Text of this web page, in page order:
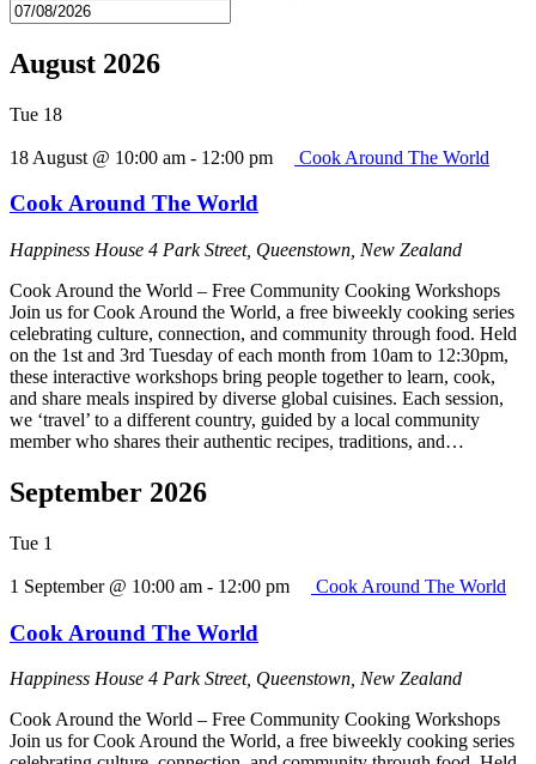
August 2026
Tue 18
18 August @ 10:00 am - 12:00 pm Cook Around The World
Cook Around The World
Happiness House 4 Park Street, Queenstown, New Zealand
Cook Around the World – Free Community Cooking Workshops
Join us for Cook Around the World, a free biweekly cooking series
celebrating culture, connection, and community through food. Held
on the 1st and 3rd Tuesday of each month from 10am to 12:30pm,
these interactive workshops bring people together to learn, cook,
and share meals inspired by diverse global cuisines. Each session,
we ‘travel’ to a different country, guided by a local community
member who shares their authentic recipes, traditions, and…
September 2026
Tue 1
1 September @ 10:00 am - 12:00 pm Cook Around The World
Cook Around The World
Happiness House 4 Park Street, Queenstown, New Zealand
Cook Around the World – Free Community Cooking Workshops
Join us for Cook Around the World, a free biweekly cooking series